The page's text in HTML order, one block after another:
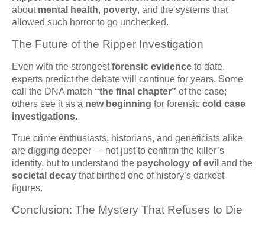
about mental health, poverty, and the systems that
allowed such horror to go unchecked.
The Future of the Ripper Investigation
Even with the strongestforensic evidence to date,
experts predict the debate will continue for years. Some
call the DNA match “the final chapter” of the case;
others see it as a new beginning for forensic cold case
investigations.
True crime enthusiasts, historians, and geneticists alike
are digging deeper — not just to confirm the killer’s
identity, but to understand the psychology of evil and the
societal decay that birthed one of history’s darkest
figures.
Conclusion: The Mystery That Refuses to Die